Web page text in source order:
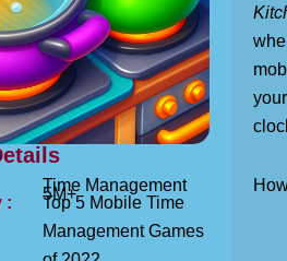
Time Management
5M+
:
Top 5 Mobile Time
Management Games